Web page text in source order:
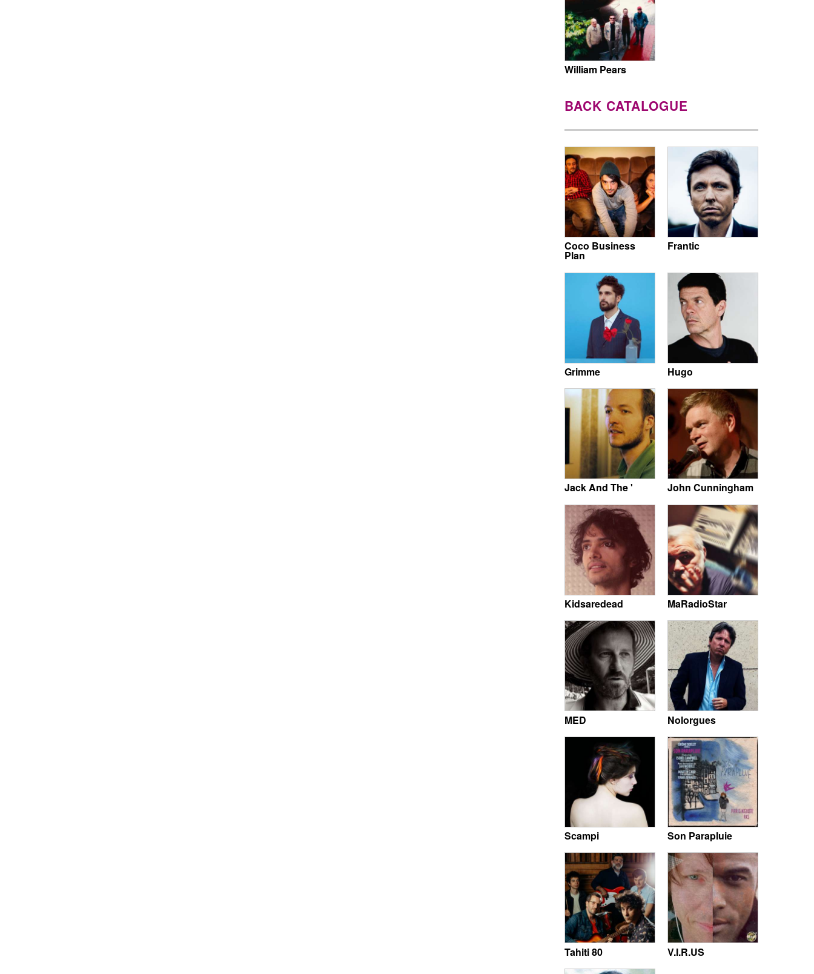
William Pears
BACK CATALOGUE
Coco Business
Plan
Frantic
Grimme Hugo
Jack And The ' John Cunningham
Kidsaredead MaRadioStar
MED Nolorgues
Scampi Son Parapluie
Tahiti 80 V.I.R.US